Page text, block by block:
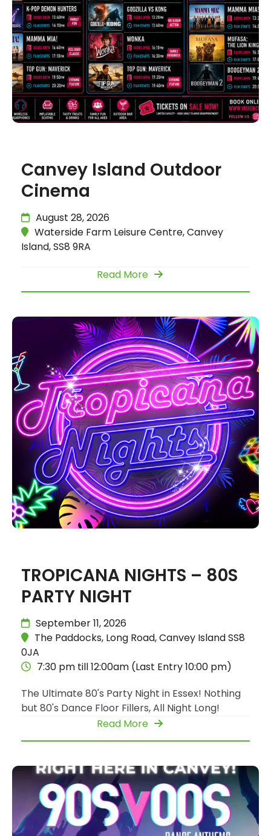
Canvey Island Outdoor
Cinema
August 28, 2026
Waterside Farm Leisure Centre, Canvey
Island, SS8 9RA
Read More
TROPICANA NIGHTS – 80S
PARTY NIGHT
September 11, 2026
The Paddocks, Long Road, Canvey Island SS8
0JA
7:30 pm till 12:00am (Last Entry 10:00 pm)
The Ultimate 80's Party Night in Essex! Nothing
but 80's Dance Floor Fillers, All Night Long!
Read More